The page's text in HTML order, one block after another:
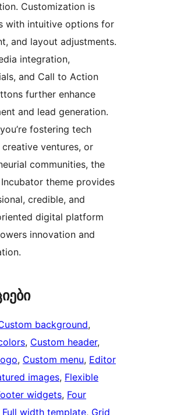
Customization is
with intuitive options for
and layout adjustments.
integration,
and Call to Action
further enhance
and lead generation.
fostering tech
ventures, or
communities, the
Incubator theme provides
credible, and
digital platform
innovation and
background
, Custom header
, Custom menu, Editor
images, Flexible
widgets, Four
Full width template, Grid